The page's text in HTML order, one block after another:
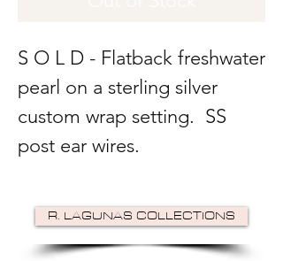
S O L D - Flatback freshwater
pearl on a sterling silver
custom wrap setting. SS
post ear wires.
R. LAGUNAS COLLECTIONS